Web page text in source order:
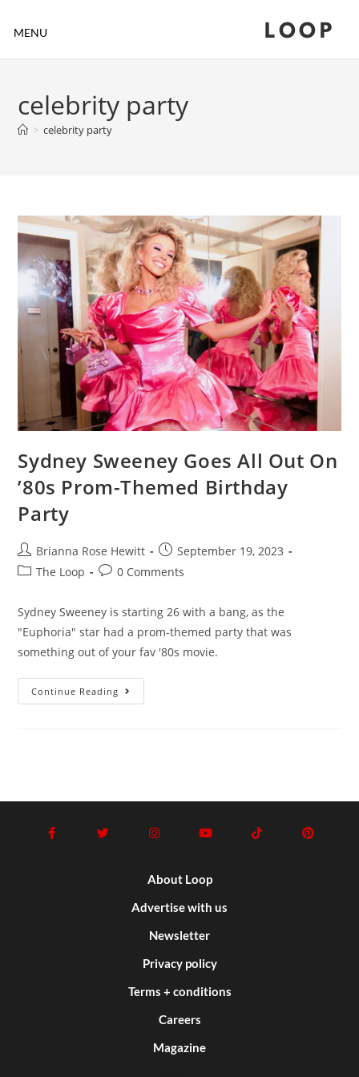
MENU LOOP
celebrity party
> celebrity party
Sydney Sweeney Goes All Out On
’80s Prom-Themed Birthday
Party
Brianna Rose Hewitt
September 19, 2023
The Loop
0 Comments
Sydney Sweeney is starting 26 with a bang, as the
"Euphoria" star had a prom-themed party that was
something out of your fav '80s movie.
Continue Reading
About Loop
Advertise with us
Newsletter
Privacy policy
Terms + conditions
Careers
Magazine